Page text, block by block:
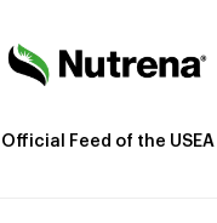
Official Feed of the USEA